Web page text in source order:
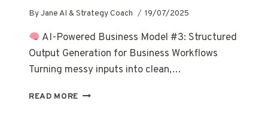
ByJane AI & Strategy Coach 19/07/2025
AI-Powered Business Model #3: Structured
Output Generation for Business Workflows
Turning messy inputs into clean,…
READ MORE